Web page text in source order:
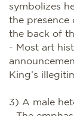
symbolizes
the presence
the back of
- Most art
King’s
3) A male